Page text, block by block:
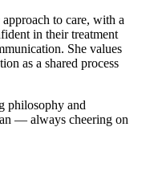
to care, with a
in their treatment
She values
as a shared process
philosophy and
— always cheering on